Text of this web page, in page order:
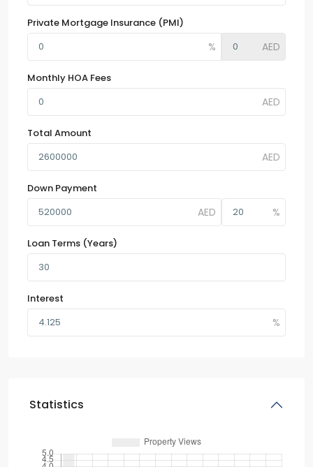
Private Mortgage Insurance (PMI)
Monthly HOA Fees
Total Amount
Down Payment
Loan Terms (Years)
Interest
Statistics